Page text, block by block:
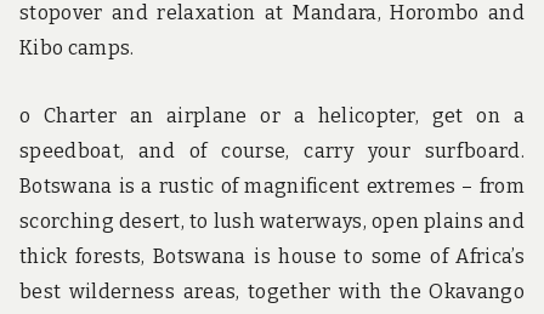
stopover and relaxation at Mandara, Horombo and
Kibo camps.
o Charter an airplane or a helicopter, get on a
speedboat, and of course, carry your surfboard.
Botswana is a rustic of magnificent extremes – from
scorching desert, to lush waterways, open plains and
thick forests, Botswana is house to some of Africa’s
best wilderness areas, together with the Okavango